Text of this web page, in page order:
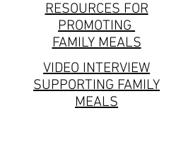
RESOURCES FOR
PROMOTING
FAMILY MEALS
VIDEO INTERVIEW
SUPPORTING FAMILY
MEALS